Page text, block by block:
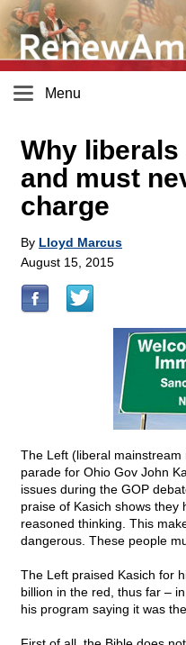
Menu
Why
and must
charge
By Lloyd Marcus
August 15, 2015
The Left (liberal
parade for Ohio Gov John
issues during the GOP
praise of Kasich shows they
reasoned thinking. This
dangerous. These people
The Left praised Kasich for
billion in the red, thus far –
his program saying it was